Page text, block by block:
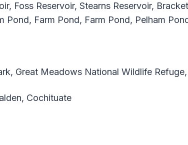
Foss Reservoir, Stearns Reservoir,
Pond, Farm Pond, Farm Pond, Pelham
Great Meadows National Wildlife
Cochituate